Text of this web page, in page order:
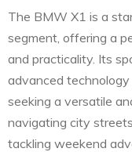
The BMW X1 is a
segment, offering a
and practicality. Its
advanced
seeking a versatile
navigating city
tackling weekend